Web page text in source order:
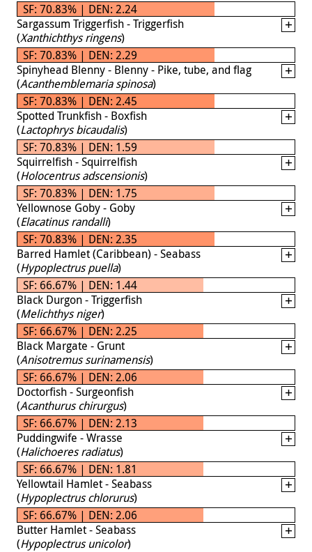
SF: 70.83% | DEN: 2.24
Sargassum Triggerfish - Triggerfish
(Xanthichthys ringens)
SF: 70.83% | DEN: 2.29
Spinyhead Blenny - Blenny - Pike, tube, and flag
(Acanthemblemaria spinosa)
SF: 70.83% | DEN: 2.45
Spotted Trunkfish - Boxfish
(Lactophrys bicaudalis)
SF: 70.83% | DEN: 1.59
Squirrelfish - Squirrelfish
(Holocentrus adscensionis)
SF: 70.83% | DEN: 1.75
Yellownose Goby - Goby
(Elacatinus randalli)
SF: 70.83% | DEN: 2.35
Barred Hamlet (Caribbean) - Seabass
(Hypoplectrus puella)
SF: 66.67% | DEN: 1.44
Black Durgon - Triggerfish
(Melichthys niger)
SF: 66.67% | DEN: 2.25
Black Margate - Grunt
(Anisotremus surinamensis)
SF: 66.67% | DEN: 2.06
Doctorfish - Surgeonfish
(Acanthurus chirurgus)
SF: 66.67% | DEN: 2.13
Puddingwife - Wrasse
(Halichoeres radiatus)
SF: 66.67% | DEN: 1.81
Yellowtail Hamlet - Seabass
(Hypoplectrus chlorurus)
SF: 66.67% | DEN: 2.06
Butter Hamlet - Seabass
(Hypoplectrus unicolor)